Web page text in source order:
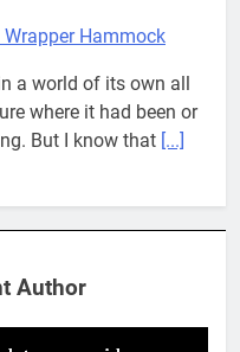
Hammock
a world of its own all
where it had been or
But I know that [...]
it means, where it
it’s a real band.
Author